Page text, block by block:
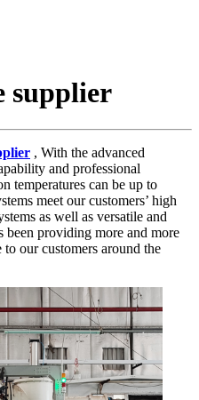
supplier
, With the advanced
and professional
temperatures can be up to
meet our customers’ high
as well as versatile and
providing more and more
our customers around the